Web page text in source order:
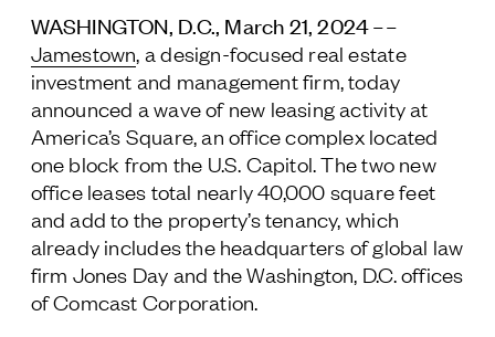
Press
Careers
Contact & Offices
Privacy Policy
Follow Us
WASHINGTON, D.C., March 21, 2024 ––
Jamestown, a design-focused real estate
investment and management firm, today
announced a wave of new leasing activity at
America’s Square, an office complex located
one block from the U.S. Capitol. The two new
office leases total nearly 40,000 square feet
and add to the property’s tenancy, which
already includes the headquarters of global law
firm Jones Day and the Washington, D.C. offices
of Comcast Corporation.